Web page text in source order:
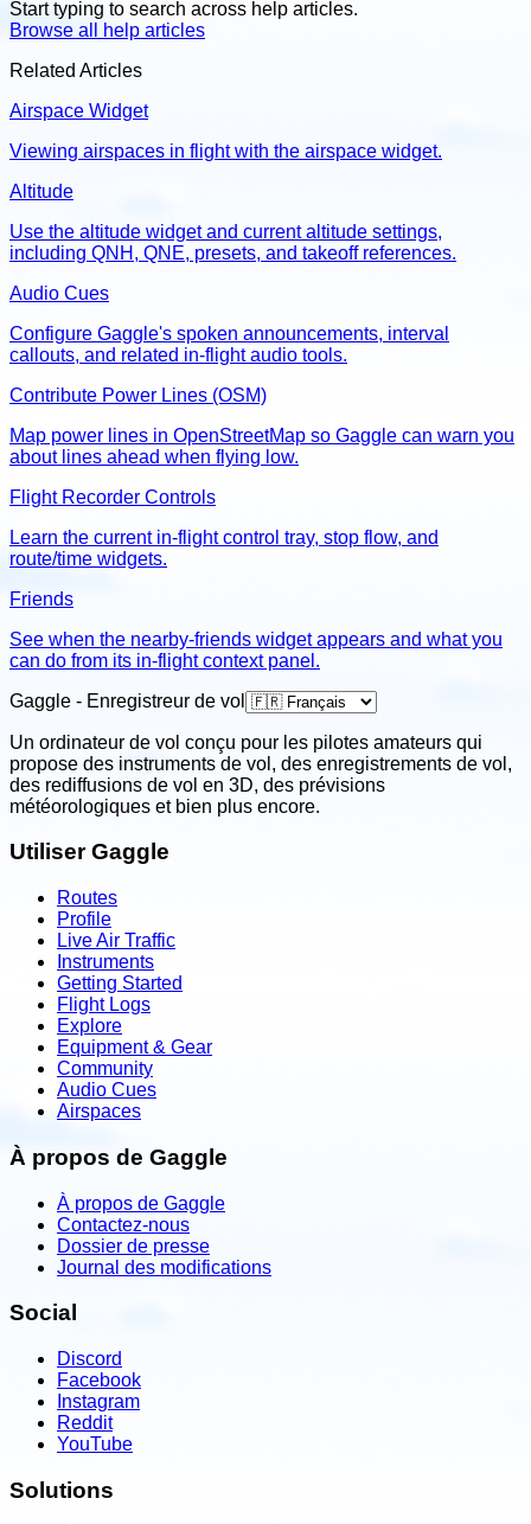
Start typing to search across help articles.
Browse all help articles
Related Articles
Airspace Widget
Viewing airspaces in flight with the airspace widget.
Altitude
Use the altitude widget and current altitude settings,
including QNH, QNE, presets, and takeoff references.
Audio Cues
Configure Gaggle's spoken announcements, interval
callouts, and related in-flight audio tools.
Contribute Power Lines (OSM)
Map power lines in OpenStreetMap so Gaggle can warn you
about lines ahead when flying low.
Flight Recorder Controls
Learn the current in-flight control tray, stop flow, and
route/time widgets.
Friends
See when the nearby-friends widget appears and what you
can do from its in-flight context panel.
Gaggle - Enregistreur de vol
Un ordinateur de vol conçu pour les pilotes amateurs qui
propose des instruments de vol, des enregistrements de vol,
des rediffusions de vol en 3D, des prévisions
météorologiques et bien plus encore.
Utiliser Gaggle
Routes
Profile
Live Air Traffic
Instruments
Getting Started
Flight Logs
Explore
Equipment & Gear
Community
Audio Cues
Airspaces
À propos de Gaggle
À propos de Gaggle
Contactez-nous
Dossier de presse
Journal des modifications
Social
Discord
Facebook
Instagram
Reddit
YouTube
Solutions